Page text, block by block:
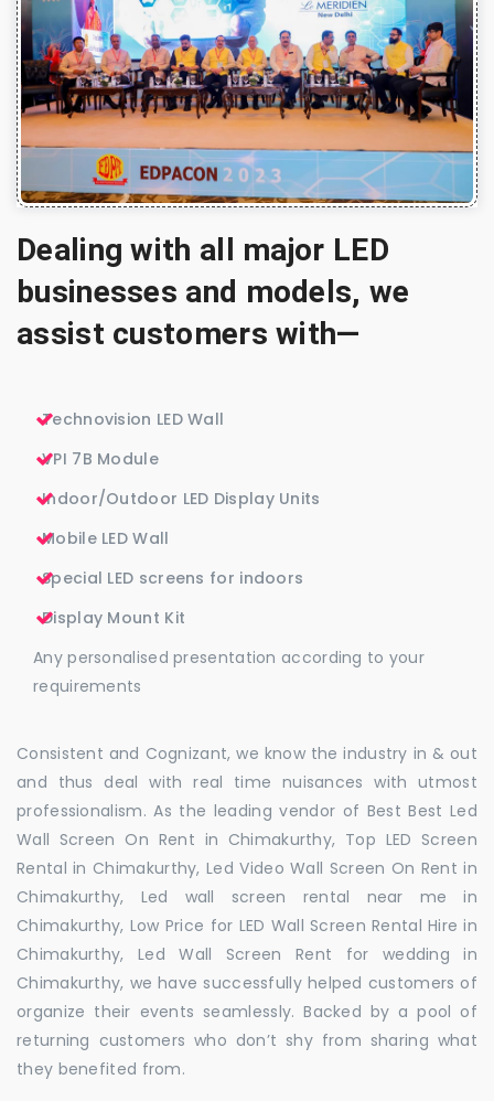
Dealing with all major LED
businesses and models, we
assist customers with—
Technovision LED Wall
VPI 7B Module
Indoor/Outdoor LED Display Units
Mobile LED Wall
Special LED screens for indoors
Display Mount Kit
Any personalised presentation according to your
requirements
Consistent and Cognizant, we know the industry in & out
and thus deal with real time nuisances with utmost
professionalism. As the leading vendor of Best Best Led
Wall Screen On Rent in Chimakurthy, Top LED Screen
Rental in Chimakurthy, Led Video Wall Screen On Rent in
Chimakurthy, Led wall screen rental near me in
Chimakurthy, Low Price for LED Wall Screen Rental Hire in
Chimakurthy, Led Wall Screen Rent for wedding in
Chimakurthy, we have successfully helped customers of
organize their events seamlessly. Backed by a pool of
returning customers who don’t shy from sharing what
they benefited from.